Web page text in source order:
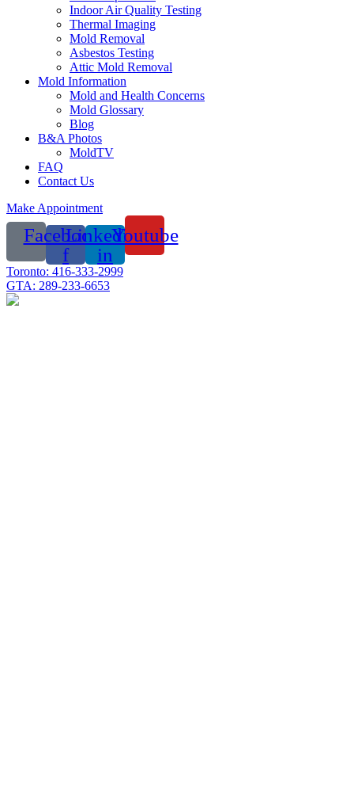
Indoor Air Quality Testing
Thermal Imaging
Mold Removal
Asbestos Testing
Attic Mold Removal
Mold Information
Mold and Health Concerns
Mold Glossary
Blog
B&A Photos
MoldTV
FAQ
Contact Us
Make Appointment
Facebook-
f
Linkedin-
in
Youtube
Toronto: 416-333-2999
GTA: 289-233-6653